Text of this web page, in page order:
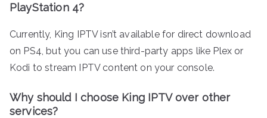
PlayStation 4?
Currently, King IPTV isn’t available for direct download
on PS4, but you can use third-party apps like Plex or
Kodi to stream IPTV content on your console.
Why should I choose King IPTV over other
services?